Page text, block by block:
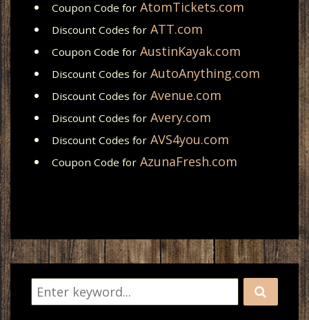
Coupon Code for AtomTickets.com
Discount Codes for ATT.com
Coupon Code for AustinKayak.com
Discount Codes for AutoAnything.com
Discount Codes for Avenue.com
Discount Codes for Avery.com
Discount Codes for AVS4you.com
Coupon Code for AzunaFresh.com